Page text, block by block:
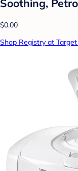
Soothing,
$0.00
Shop Registry at